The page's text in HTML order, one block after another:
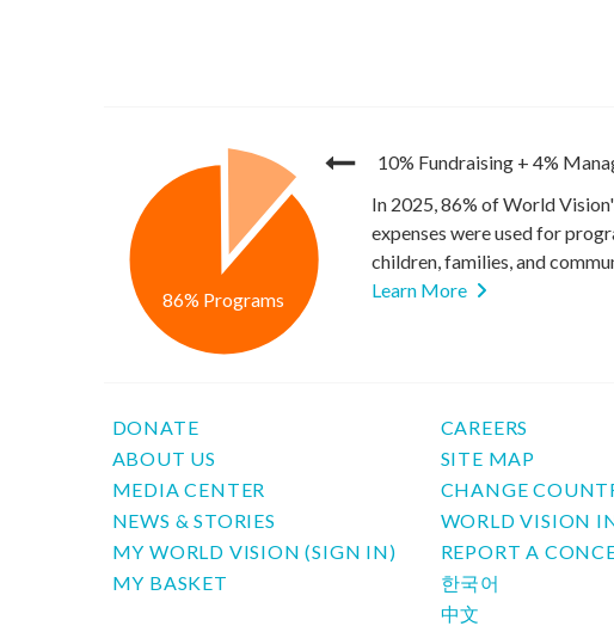
10% Fundraising + 4%
86% Programs
In 2025, 86% of World
expenses were used for
children, families, and
Learn More
DONATE
ABOUT US
MEDIA CENTER
NEWS & STORIES
MY WORLD VISION (SIGN IN)
MY BASKET
CAREERS
SITE MAP
CHANGE
WORLD VISION
REPORT A
한국어
中文